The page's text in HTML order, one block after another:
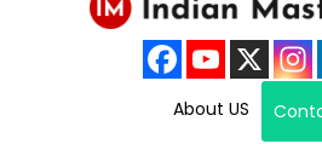
About US